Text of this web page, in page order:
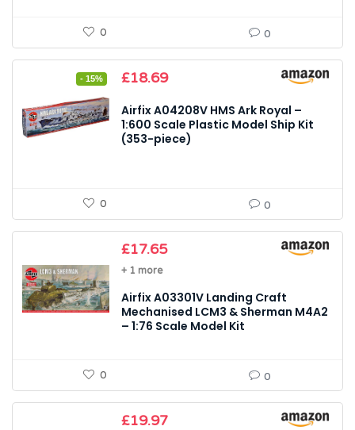
0 0
- 15%
Original
was:
£21.99.
£18.69Current
is:
£18.69.
Airfix A04208V HMS Ark Royal –
1:600 Scale Plastic Model Ship Kit
(353-piece)
0 0
£17.65
+ 1 more
Airfix A03301V Landing Craft
Mechanised LCM3 & Sherman M4A2
– 1:76 Scale Model Kit
0 0
£19.97